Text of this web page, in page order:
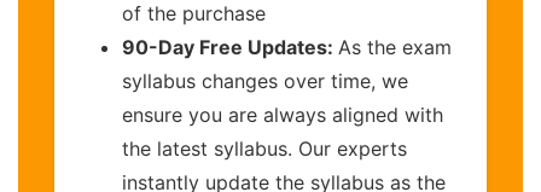
of the purchase
90-Day Free Updates: As the exam
syllabus changes over time, we
ensure you are always aligned with
the latest syllabus. Our experts
instantly update the syllabus as the